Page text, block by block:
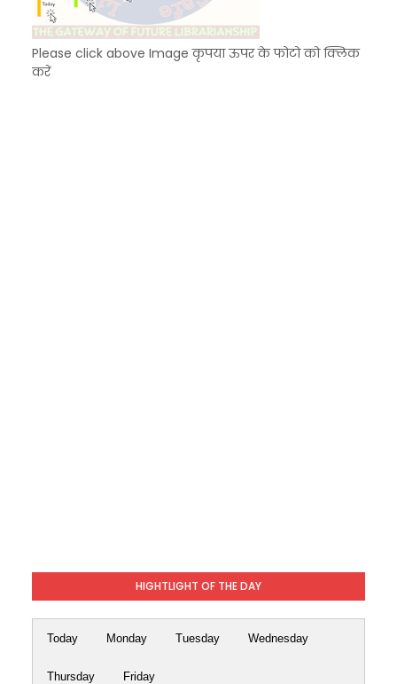
Please click above Image कृपया ऊपर के फोटो को क्लिक
करें
HIGHTLIGHT OF THE DAY
Today Monday Tuesday Wednesday
Thursday Friday